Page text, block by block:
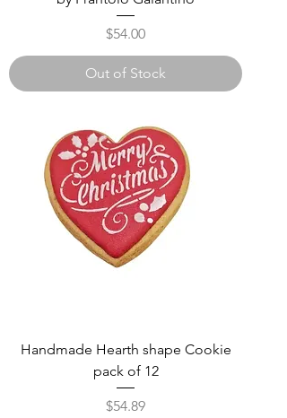
Price
$54.00
Out of Stock
Handmade Hearth shape Cookie
pack of 12
Price
$54.89